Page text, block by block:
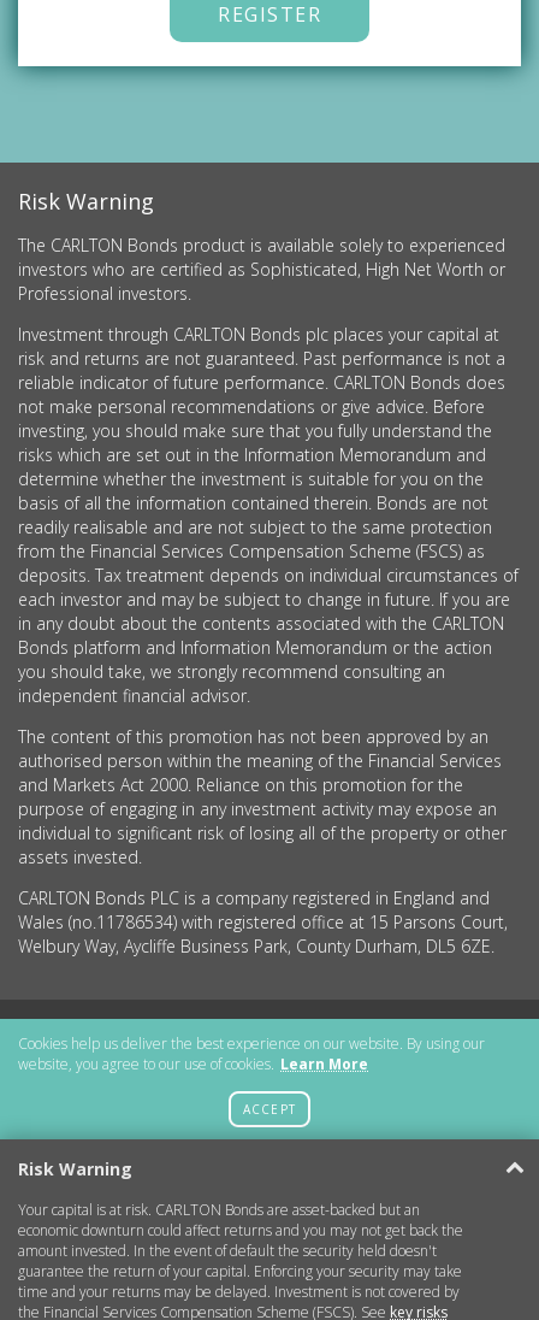
REGISTER
Risk Warning
The CARLTON Bonds product is available solely to experienced
investors who are certified as Sophisticated, High Net Worth or
Professional investors.
Investment through CARLTON Bonds plc places your capital at
risk and returns are not guaranteed. Past performance is not a
reliable indicator of future performance. CARLTON Bonds does
not make personal recommendations or give advice. Before
investing, you should make sure that you fully understand the
risks which are set out in the Information Memorandum and
determine whether the investment is suitable for you on the
basis of all the information contained therein. Bonds are not
readily realisable and are not subject to the same protection
from the Financial Services Compensation Scheme (FSCS) as
deposits. Tax treatment depends on individual circumstances of
each investor and may be subject to change in future. If you are
in any doubt about the contents associated with the CARLTON
Bonds platform and Information Memorandum or the action
you should take, we strongly recommend consulting an
independent financial advisor.
The content of this promotion has not been approved by an
authorised person within the meaning of the Financial Services
and Markets Act 2000. Reliance on this promotion for the
purpose of engaging in any investment activity may expose an
individual to significant risk of losing all of the property or other
assets invested.
CARLTON Bonds PLC is a company registered in England and
Wales (no.11786534) with registered office at 15 Parsons Court,
Welbury Way, Aycliffe Business Park, County Durham, DL5 6ZE.
Contact
Copyright © 2026 CARLTON Bonds
Cookies help us deliver the best experience on our website. By using our
website, you agree to our use of cookies. Learn More
ACCEPT
Risk Warning
Your capital is at risk. CARLTON Bonds are asset-backed but an
economic downturn could affect returns and you may not get back the
amount invested. In the event of default the security held doesn't
guarantee the return of your capital. Enforcing your security may take
time and your returns may be delayed. Investment is not covered by
the Financial Services Compensation Scheme (FSCS). See key risks